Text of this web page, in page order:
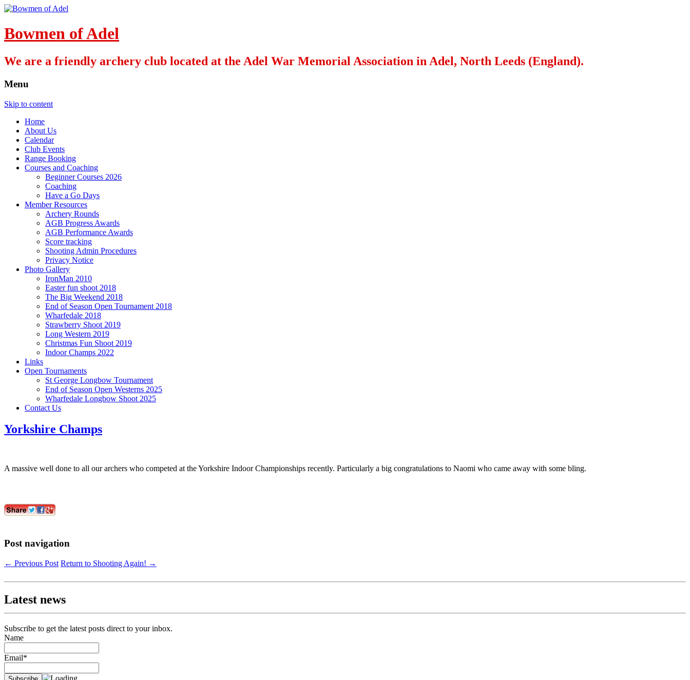
Bowmen of Adel
We are a friendly archery club located at the Adel War Memorial Association in Adel, North Leeds (England).
Menu
Skip to content
Home
About Us
Calendar
Club Events
Range Booking
Courses and Coaching
Beginner Courses 2026
Coaching
Have a Go Days
Member Resources
Archery Rounds
AGB Progress Awards
AGB Performance Awards
Score tracking
Shooting Admin Procedures
Privacy Notice
Photo Gallery
IronMan 2010
Easter fun shoot 2018
The Big Weekend 2018
End of Season Open Tournament 2018
Wharfedale 2018
Strawberry Shoot 2019
Long Western 2019
Christmas Fun Shoot 2019
Indoor Champs 2022
Links
Open Tournaments
St George Longbow Tournament
End of Season Open Westerns 2025
Wharfedale Longbow Shoot 2025
Contact Us
Yorkshire Champs
A massive well done to all our archers who competed at the Yorkshire Indoor Championships recently. Particularly a big congratulations to Naomi who came away with some bling.
Post navigation
← Previous Post Return to Shooting Again! →
Latest news
Subscribe to get the latest posts direct to your inbox.
Name
Email*